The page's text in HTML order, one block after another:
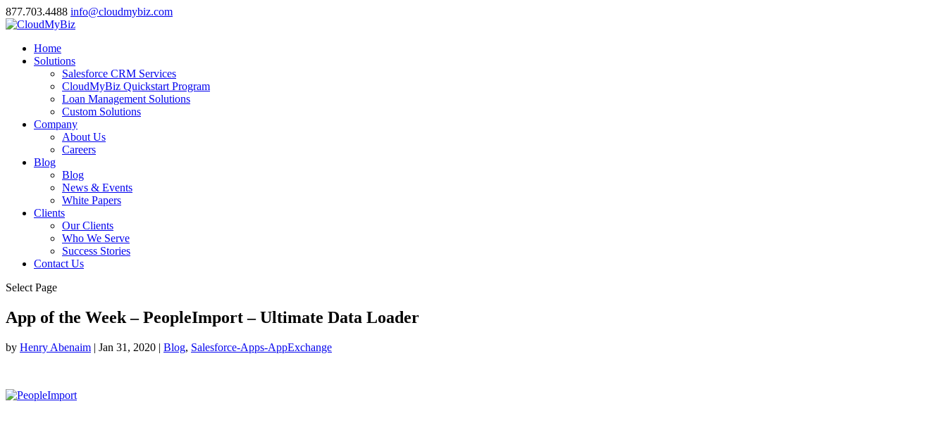
877.703.4488 info@cloudmybiz.com
Home
Solutions
Salesforce CRM Services
CloudMyBiz Quickstart Program
Loan Management Solutions
Custom Solutions
Company
About Us
Careers
Blog
Blog
News & Events
White Papers
Clients
Our Clients
Who We Serve
Success Stories
Contact Us
Select Page
App of the Week – PeopleImport – Ultimate Data Loader
by Henry Abenaim | Jan 31, 2020 | Blog, Salesforce-Apps-AppExchange